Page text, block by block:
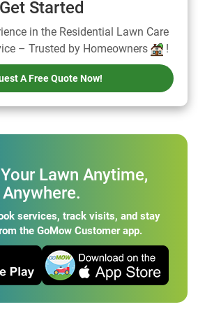
Get Started
in the Residential Lawn Care
– Trusted by Homeowners
!
A Free Quote Now!
Lawn Anytime,
Anywhere.
services, track visits, and stay
the GoMow Customer app.